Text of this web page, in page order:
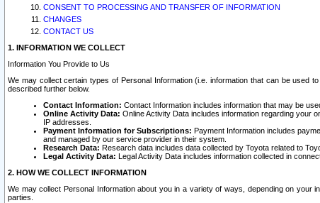
CONSENT TO PROCESSING AND TRANSFER OF INFORMATION
CHANGES
CONTACT US
1. INFORMATION WE COLLECT
Information You Provide to Us
We may collect certain types of Personal Information (i.e. information that can be used
described further below.
Contact Information: Contact Information includes information that may be
Online Activity Data: Online Activity Data includes information regarding your
IP addresses.
Payment Information for Subscriptions: Payment Information includes
and managed by our service provider in their system.
Research Data: Research data includes data collected by Toyota related to
Legal Activity Data: Legal Activity Data includes information collected in
2. HOW WE COLLECT INFORMATION
We may collect Personal Information about you in a variety of ways, depending on
parties.